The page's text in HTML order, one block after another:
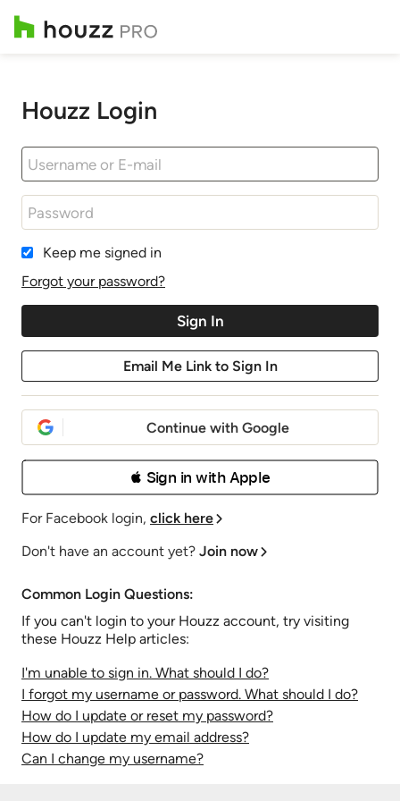
Houzz Login
Keep me signed in
Forgot your password?
Continue with Google
 Sign in with Apple
For Facebook login, click here
Don't have an account yet? Join now
Common Login Questions:
If you can't login to your Houzz account, try visiting
these Houzz Help articles:
I'm unable to sign in. What should I do?
I forgot my username or password. What should I do?
How do I update or reset my password?
How do I update my email address?
Can I change my username?